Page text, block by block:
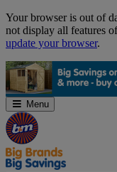
Skip
Navigation
Your browser is out of
not display all features
update your browser.
Menu